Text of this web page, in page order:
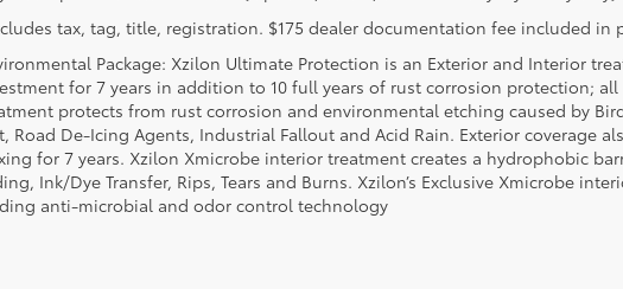
tax, tag, title, registration. $175 dealer documentation fee included in
Package: Xzilon Ultimate Protection is an Exterior and Interior
for 7 years in addition to 10 full years of rust corrosion protection;
protects from rust corrosion and environmental etching caused by
Road De-Icing Agents, Industrial Fallout and Acid Rain. Exterior coverage
for 7 years. Xzilon Xmicrobe interior treatment creates a hydrophobic
Ink/Dye Transfer, Rips, Tears and Burns. Xzilon’s Exclusive Xmicrobe
anti-microbial and odor control technology